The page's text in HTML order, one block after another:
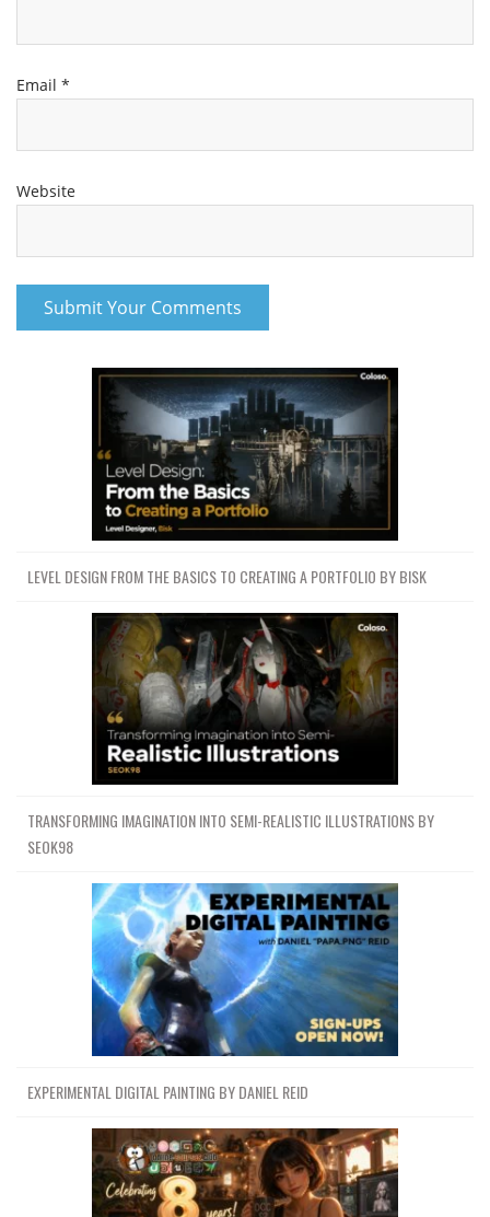
Email *
Website
LEVEL DESIGN FROM THE BASICS TO CREATING A PORTFOLIO BY BISK
TRANSFORMING IMAGINATION INTO SEMI-REALISTIC ILLUSTRATIONS BY
SEOK98
EXPERIMENTAL DIGITAL PAINTING BY DANIEL REID